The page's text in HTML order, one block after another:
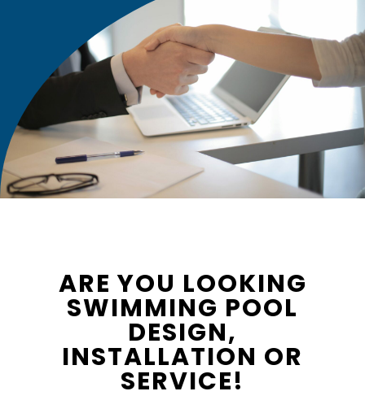
ARE YOU LOOKING
SWIMMING POOL
DESIGN,
INSTALLATION OR
SERVICE!